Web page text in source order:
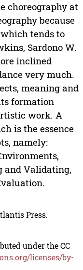
choreography at
because
tends to
Sardono W.
inclined
very much.
meaning and
formation
work. A
is the essence
namely:
and Validating,
Press.
under the CC
licenses/by-